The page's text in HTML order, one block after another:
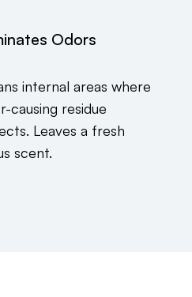
Odors
internal areas where
causing residue
Leaves a fresh
scent.